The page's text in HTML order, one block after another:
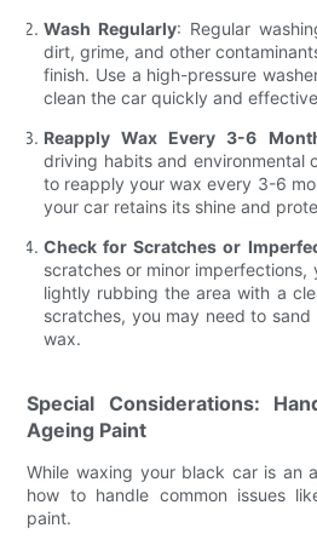
Wash Regularly: Regular
dirt, grime, and other
finish. Use a high-pressure
clean the car quickly and
Reapply Wax Every 3-6
driving habits and environmental
to reapply your wax every 3-6
your car retains its shine and
Check for Scratches or
scratches or minor imperfections,
lightly rubbing the area with a
scratches, you may need to
wax.
Special Considerations:
Ageing Paint
While waxing your black car is an
how to handle common issues
paint.